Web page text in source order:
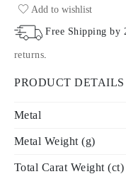
Add to wishlist
Free Shipping by
returns.
PRODUCT DETAILS
Metal
Metal Weight (g)
Total Carat Weight (ct)